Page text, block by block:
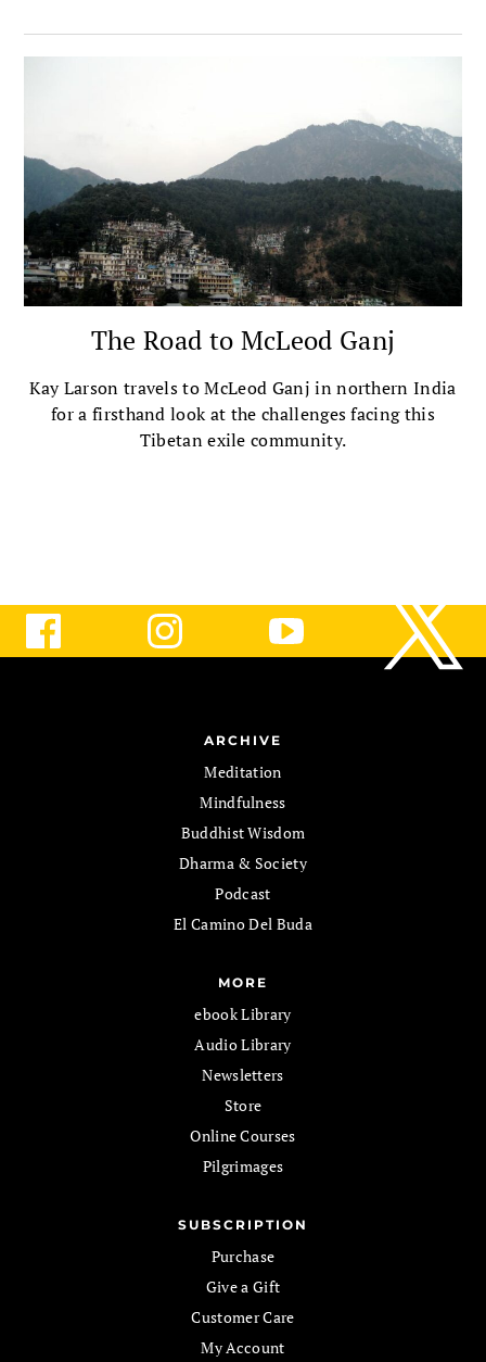
The Road to McLeod Ganj
Kay Larson travels to McLeod Ganj in northern India
for a firsthand look at the challenges facing this
Tibetan exile community.
ARCHIVE
Meditation
Mindfulness
Buddhist Wisdom
Dharma & Society
Podcast
El Camino Del Buda
MORE
ebook Library
Audio Library
Newsletters
Store
Online Courses
Pilgrimages
SUBSCRIPTION
Purchase
Give a Gift
Customer Care
My Account